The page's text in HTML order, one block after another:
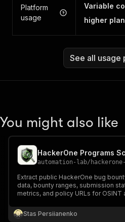
Platform
usage
Variable
higher
See all usage
You might also like
HackerOne Programs
automation-lab/ hackerone-
Extract public HackerOne bug
data, bounty ranges, submission
metrics, and policy URLs for OSINT
Stas Persiianenko